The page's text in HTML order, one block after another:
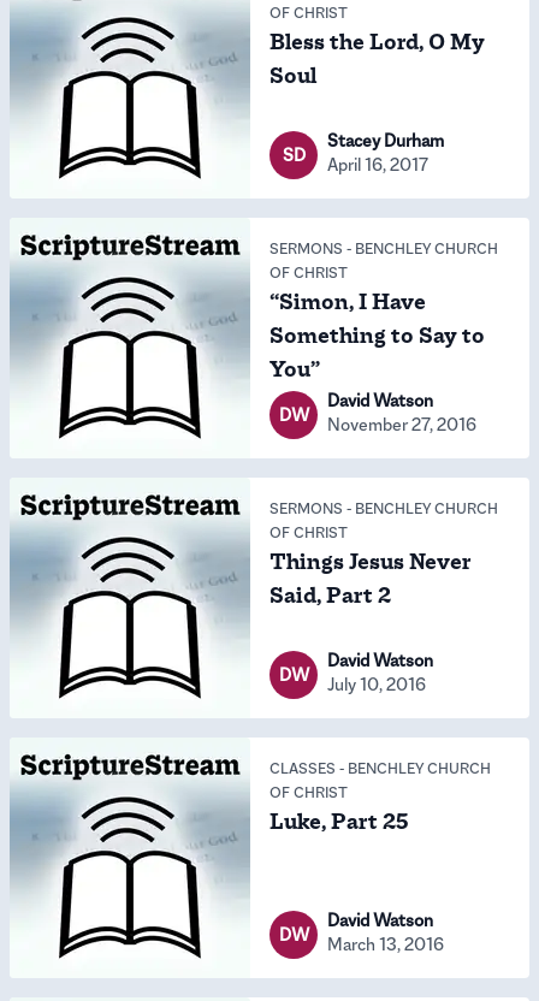
OF CHRIST
Bless the Lord, O My
Soul
SD
Stacey Durham
April 16, 2017
SERMONS - BENCHLEY CHURCH
OF CHRIST
“Simon, I Have
Something to Say to
You”
DW
David Watson
November 27, 2016
SERMONS - BENCHLEY CHURCH
OF CHRIST
Things Jesus Never
Said, Part 2
DW
David Watson
July 10, 2016
CLASSES - BENCHLEY CHURCH
OF CHRIST
Luke, Part 25
DW
David Watson
March 13, 2016